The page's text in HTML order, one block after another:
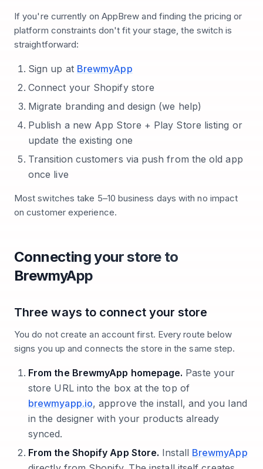
If you're currently on AppBrew and finding the pricing or
platform constraints don't fit your stage, the switch is
straightforward:
Sign up at BrewmyApp
Connect your Shopify store
Migrate branding and design (we help)
Publish a new App Store + Play Store listing or
update the existing one
Transition customers via push from the old app
once live
Most switches take 5–10 business days with no impact
on customer experience.
Connecting your store to
BrewmyApp
Three ways to connect your store
You do not create an account first. Every route below
signs you up and connects the store in the same step.
From the BrewmyApp homepage. Paste your
store URL into the box at the top of
brewmyapp.io, approve the install, and you land
in the designer with your products already
synced.
From the Shopify App Store. Install BrewmyApp